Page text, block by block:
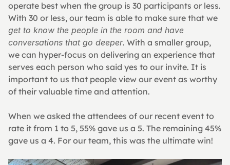
operate best when the group is 30 participants or less.
get to know the people in the room and have
conversations that go deeper. With a smaller group,
we can hyper-focus on delivering an experience that
serves each person who said yes to our invite. It is
important to us that people view our event as worthy
of their valuable time and attention.
When we asked the attendees of our recent event to
rate it from 1 to 5, 55% gave us a 5. The remaining 45%
gave us a 4. For our team, this was the ultimate win!